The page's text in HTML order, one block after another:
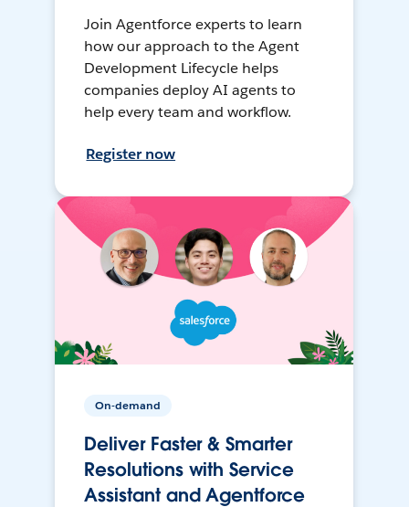
Join Agentforce experts to learn
how our approach to the Agent
Development Lifecycle helps
companies deploy AI agents to
help every team and workflow.
Register now
On-demand
Deliver Faster & Smarter
Resolutions with Service
Assistant and Agentforce